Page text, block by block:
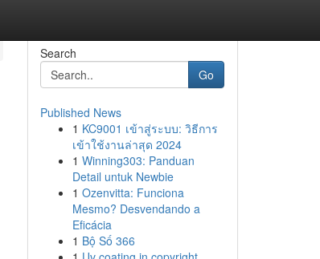
Search
Go
Published News
1 KC9001 เข้าสู่ระบบ: วิธีการ
เข้าใช้งานล่าสุด 2024
1 Winning303: Panduan
Detail untuk Newbie
1 Ozenvitta: Funciona
Mesmo? Desvendando a
Eficácia
1 Bộ Số 366